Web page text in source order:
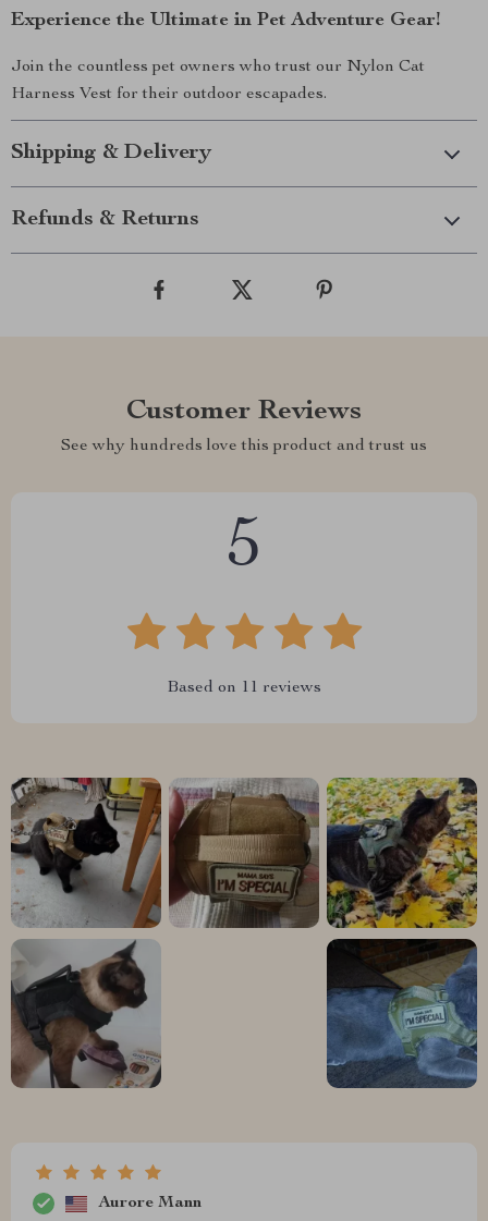
Experience the Ultimate in Pet Adventure Gear!
Join the countless pet owners who trust our Nylon Cat
Harness Vest for their outdoor escapades.
Shipping & Delivery
Refunds & Returns
Customer Reviews
See why hundreds love this product and trust us
5
Based on 11 reviews
Aurore Mann